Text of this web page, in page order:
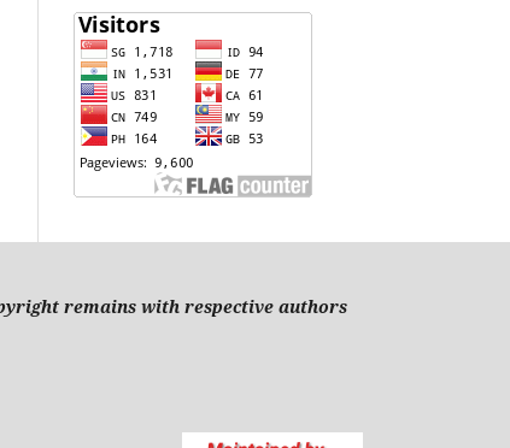
remains with respective authors